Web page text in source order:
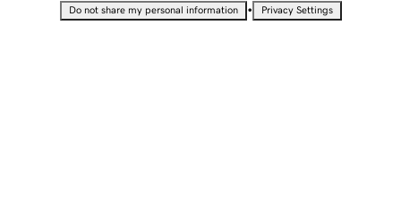
Do not share my personal information • Privacy Settings